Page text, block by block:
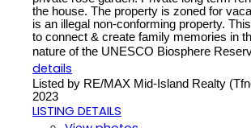
the house. The property is zoned for
is an illegal non-conforming property.
to connect & create family memories in
nature of the UNESCO Biosphere
details
Listed by RE/MAX Mid-Island Realty
2023
LISTING DETAILS